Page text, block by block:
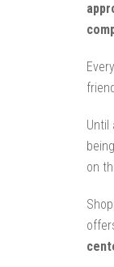
Until
being
on